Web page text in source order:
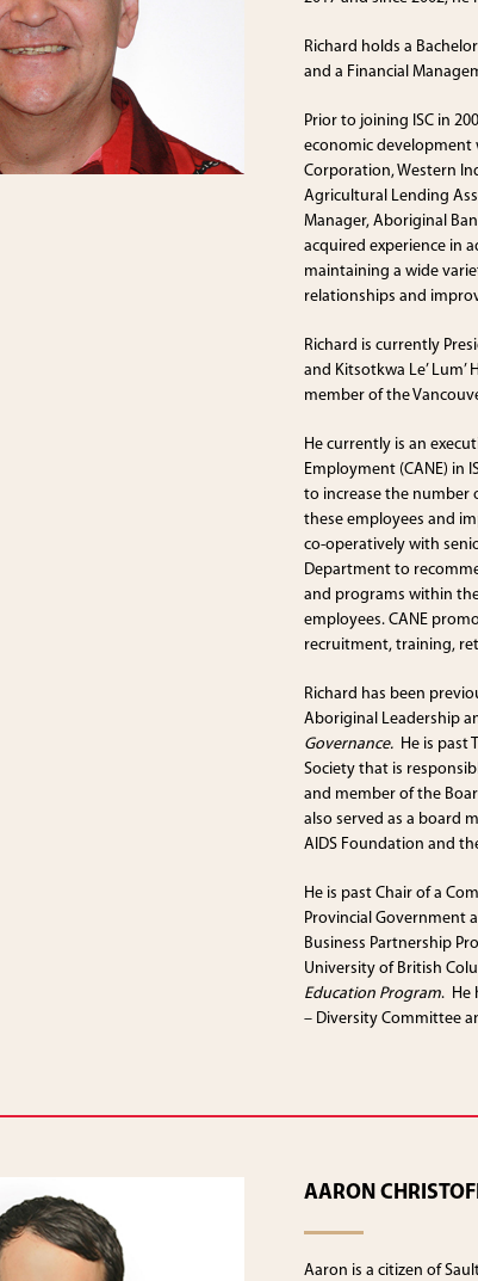
Richard holds a
and a Financial
Prior to joining ISC in
economic development
Corporation, Western
Agricultural Lending
Manager, Aboriginal
acquired experience in
maintaining a wide
relationships and
Richard is currently
and Kitsotkwa Le’
member of the
He currently is an
Employment (CANE) in
to increase the number
these employees and
co-operatively with
Department to
and programs within
employees. CANE
recruitment, training,
Richard has been
Aboriginal Leadership
Governance. He is past
Society that is
and member of the
also served as a board
AIDS Foundation and
He is past Chair of a
Provincial Government
Business Partnership
University of British
Education Program. He
– Diversity Committee
AARON
Aaron is a citizen of